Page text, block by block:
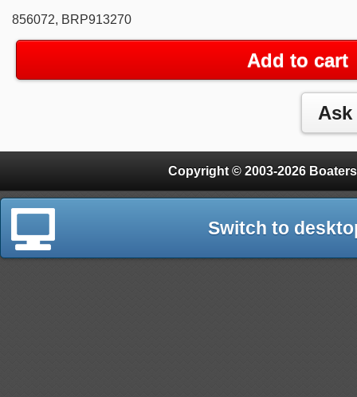
856072, BRP913270
Add to cart
Copyright © 2003-2026
Switch to